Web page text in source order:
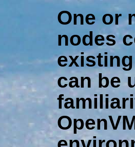
One or
nodes
can be